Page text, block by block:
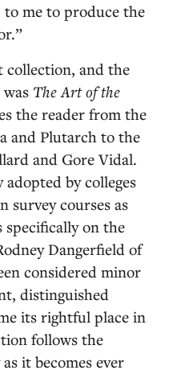
to me to produce the
and the
The Art of the
the reader from the
and Plutarch to the
and Gore Vidal.
adopted by colleges
survey courses as
specifically on the
Dangerfield of
considered minor
distinguished
its rightful place in
follows the
it becomes ever